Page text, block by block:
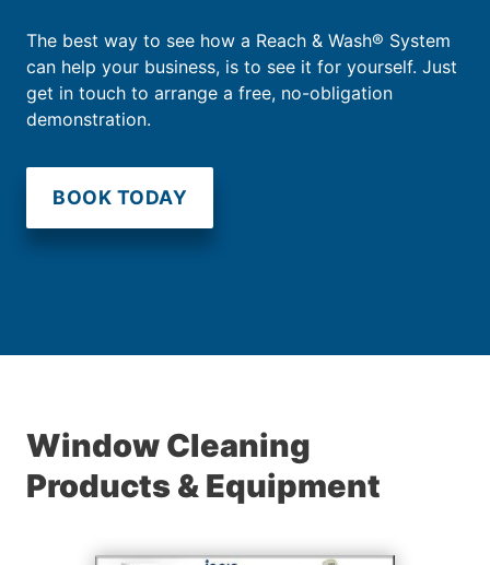
The best way to see how a Reach & Wash® System
can help your business, is to see it for yourself. Just
get in touch to arrange a free, no-obligation
demonstration.
BOOK TODAY
Window Cleaning
Products & Equipment